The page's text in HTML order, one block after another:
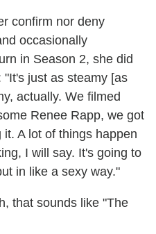
confirm nor deny
occasionally
in Season 2, she did
just as steamy [as
actually. We filmed
Renee Rapp, we got
A lot of things happen
I will say. It's going to
in like a sexy way."
that sounds like "The